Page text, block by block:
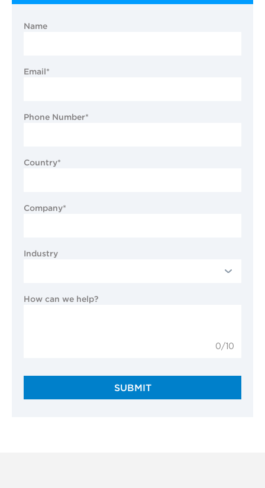
Name
Email*
Phone Number*
Country*
Company*
Industry
How can we help?
0/10
SUBMIT